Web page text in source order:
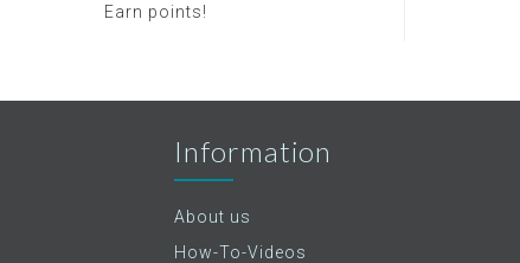
Earn points!
Information
About us
How-To-Videos